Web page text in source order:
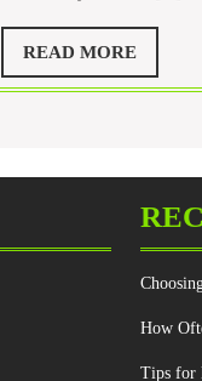
to
Support
My
READ MOREREAD
MORE
How
Tips for